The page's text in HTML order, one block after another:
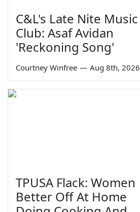
C&L's Late Nite Music
Club: Asaf Avidan
'Reckoning Song'
Courtney Winfree — Aug 8th, 2026
TPUSA Flack: Women
Better Off At Home